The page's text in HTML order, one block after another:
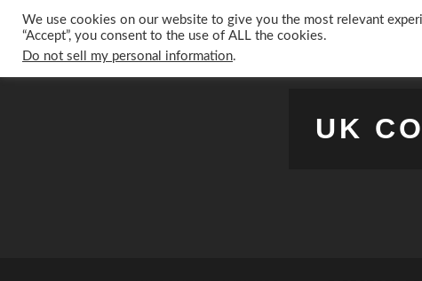
UK
We use cookies on our website to give you the most relevant
“Accept”, you consent to the use of ALL the cookies.
Do not sell my personal information.